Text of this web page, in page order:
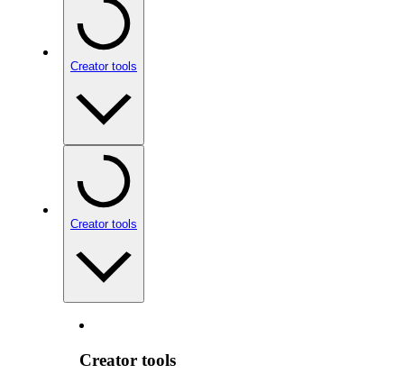
Creator tools
Creator tools
Creator tools